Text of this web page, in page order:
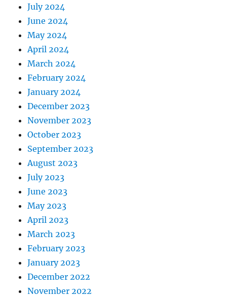
July 2024
June 2024
May 2024
April 2024
March 2024
February 2024
January 2024
December 2023
November 2023
October 2023
September 2023
August 2023
July 2023
June 2023
May 2023
April 2023
March 2023
February 2023
January 2023
December 2022
November 2022